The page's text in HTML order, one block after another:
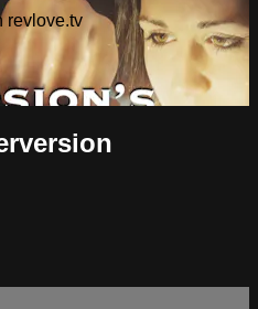
revlove.tv